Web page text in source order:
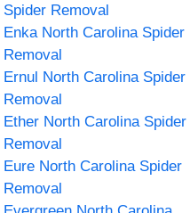
Spider Removal
Enka North Carolina Spider
Removal
Ernul North Carolina Spider
Removal
Ether North Carolina Spider
Removal
Eure North Carolina Spider
Removal